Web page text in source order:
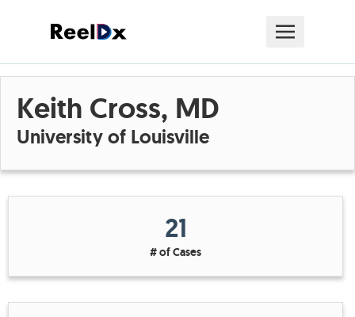
Keith Cross, MD
University of Louisville
21
# of Cases